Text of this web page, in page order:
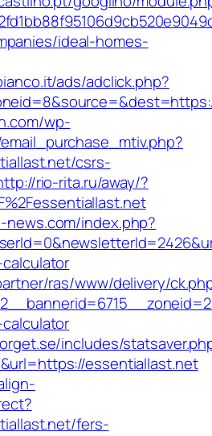
ideal-homes-
ads/adclick.php?
wp-
csrs-
rio-rita.ru/away/?
news.com/index.php?
ras/www/delivery/
includes/
essentiallast.net
fers-